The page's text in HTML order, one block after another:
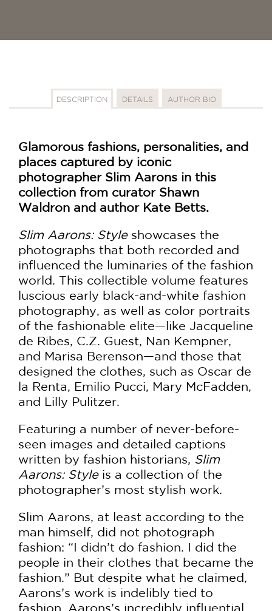
DESCRIPTION DETAILS AUTHOR BIO
Glamorous fashions, personalities, and
places captured by iconic
photographer Slim Aarons in this
collection from curator Shawn
Waldron and author Kate Betts.
Slim Aarons: Style showcases the
photographs that both recorded and
influenced the luminaries of the fashion
world. This collectible volume features
luscious early black-and-white fashion
photography, as well as color portraits
of the fashionable elite—like Jacqueline
de Ribes, C.Z. Guest, Nan Kempner,
and Marisa Berenson—and those that
designed the clothes, such as Oscar de
la Renta, Emilio Pucci, Mary McFadden,
and Lilly Pulitzer.
​Featuring a number of never-before-
seen images and detailed captions
written by fashion historians, Slim
Aarons: Style is a collection of the
photographer’s most stylish work.
Slim Aarons, at least according to the
man himself, did not photograph
fashion: “I didn’t do fashion. I did the
people in their clothes that became the
fashion.” But despite what he claimed,
Aarons’s work is indelibly tied to
fashion. Aarons’s incredibly influential